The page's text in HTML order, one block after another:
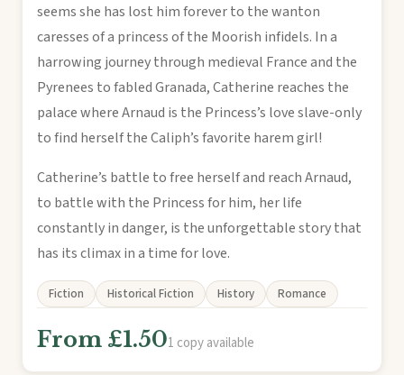
seems she has lost him forever to the wanton
caresses of a princess of the Moorish infidels. In a
harrowing journey through medieval France and the
Pyrenees to fabled Granada, Catherine reaches the
palace where Arnaud is the Princess’s love slave-only
to find herself the Caliph’s favorite harem girl!
Catherine’s battle to free herself and reach Arnaud,
to battle with the Princess for him, her life
constantly in danger, is the unforgettable story that
has its climax in a time for love.
Fiction Historical Fiction History Romance
From £1.501 copy available